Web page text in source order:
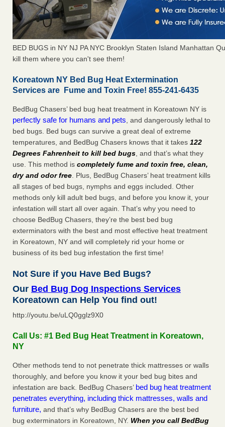
BED BUGS in NY NJ PA NYC Brooklyn Staten Island Manhattan
kill them where you can't see them!
Koreatown NY Bed Bug Heat Extermination
Services are Fume and Toxin Free! 855-241-6435
BedBug Chasers’ bed bug heat treatment in Koreatown NY is
perfectly safe for humans and pets, and dangerously lethal to
bed bugs. Bed bugs can survive a great deal of extreme
temperatures, and BedBug Chasers knows that it takes 122
Degrees Fahrenheit to kill bed bugs, and that’s what they
use. This method is completely fume and toxin free, clean,
dry and odor free. Plus, BedBug Chasers’ heat treatment kills
all stages of bed bugs, nymphs and eggs included. Other
methods only kill adult bed bugs, and before you know it, your
infestation will start all over again. That’s why you need to
choose BedBug Chasers, they’re the best bed bug
exterminators with the best and most effective heat treatment
in Koreatown, NY and will completely rid your home or
business of its bed bug infestation the first time!
Not Sure if you Have Bed Bugs?
Our Bed Bug Dog Inspections Services
Koreatown can Help You find out!
http://youtu.be/uLQ0gglz9X0
Call Us: #1 Bed Bug Heat Treatment in Koreatown,
NY
Other methods tend to not penetrate thick mattresses or walls
thoroughly, and before you know it your bed bug bites and
infestation are back. BedBug Chasers’ bed bug heat treatment
penetrates everything, including thick mattresses, walls and
furniture, and that’s why BedBug Chasers are the best bed
bug exterminators in Koreatown, NY. When you call BedBug